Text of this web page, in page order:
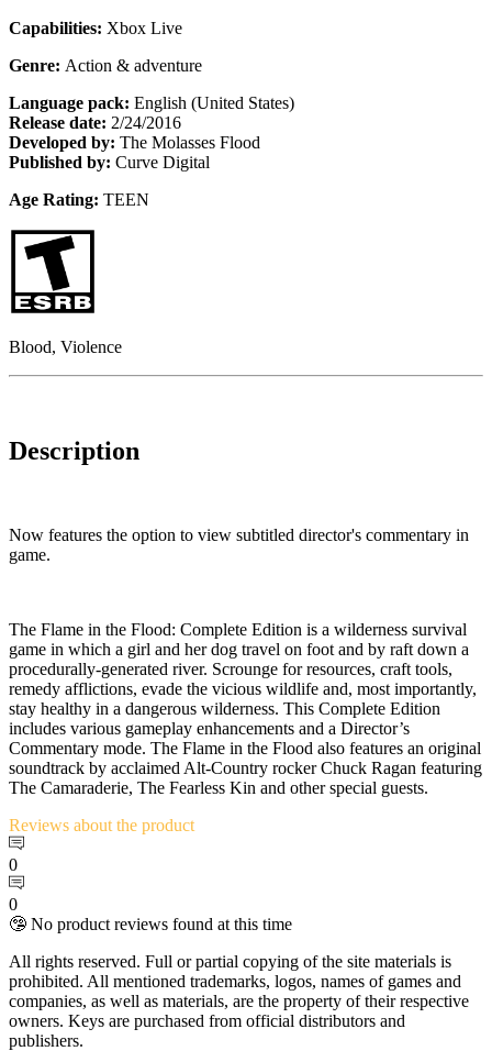
Capabilities: Xbox Live
Genre: Action & adventure
Language pack: English (United States)
Release date: 2/24/2016
Developed by: The Molasses Flood
Published by: Curve Digital
Age Rating: TEEN
Blood, Violence
Description
Now features the option to view subtitled director's commentary in
game.
The Flame in the Flood: Complete Edition is a wilderness survival
game in which a girl and her dog travel on foot and by raft down a
procedurally-generated river. Scrounge for resources, craft tools,
remedy afflictions, evade the vicious wildlife and, most importantly,
stay healthy in a dangerous wilderness. This Complete Edition
includes various gameplay enhancements and a Director’s
Commentary mode. The Flame in the Flood also features an original
soundtrack by acclaimed Alt-Country rocker Chuck Ragan featuring
The Camaraderie, The Fearless Kin and other special guests.
Reviews about the product
0
0
🤥 No product reviews found at this time
All rights reserved. Full or partial copying of the site materials is
prohibited. All mentioned trademarks, logos, names of games and
companies, as well as materials, are the property of their respective
owners. Keys are purchased from official distributors and
publishers.